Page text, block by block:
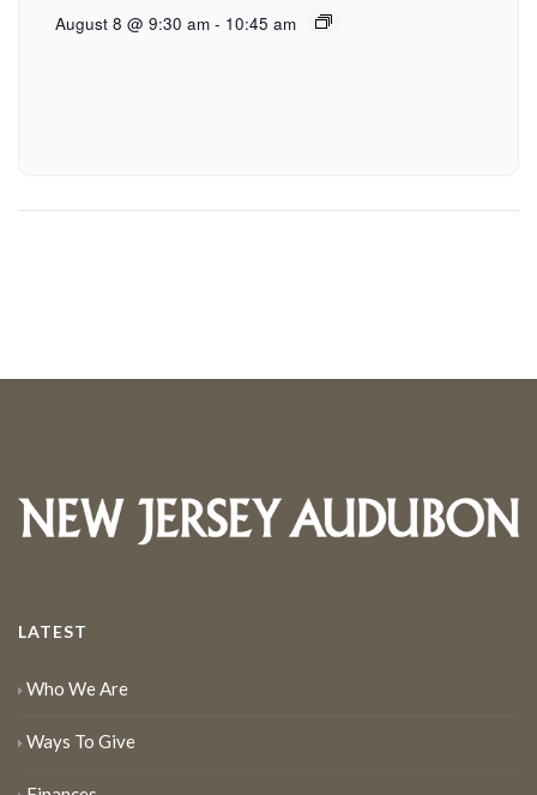
August 8 @ 9:30 am - 10:45 am
LATEST
Who We Are
Ways To Give